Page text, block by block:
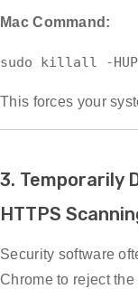
Mac Command:
sudo killall -HUP
This forces your
3. Temporarily
HTTPS
Security software
Chrome to reject